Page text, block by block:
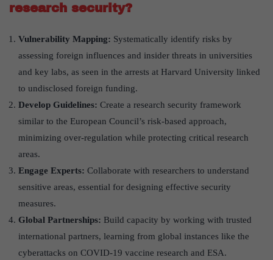
research security?
Vulnerability Mapping: Systematically identify risks by
assessing foreign influences and insider threats in universities
and key labs, as seen in the arrests at Harvard University linked
to undisclosed foreign funding.
Develop Guidelines: Create a research security framework
similar to the European Council’s risk-based approach,
minimizing over-regulation while protecting critical research
areas.
Engage Experts: Collaborate with researchers to understand
sensitive areas, essential for designing effective security
measures.
Global Partnerships: Build capacity by working with trusted
international partners, learning from global instances like the
cyberattacks on COVID-19 vaccine research and ESA.